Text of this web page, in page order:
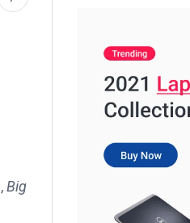
Big